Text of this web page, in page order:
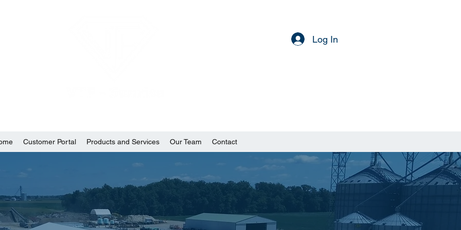
Log In
Customer Portal Products and Services Our Team Contact